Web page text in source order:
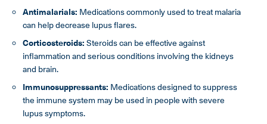
Antimalarials: Medications commonly used to treat malaria
can help decrease lupus flares.
Corticosteroids:Steroids can be effective against
inflammation and serious conditions involving the kidneys
and brain.
Immunosuppressants: Medications designed to suppress
the immune system may be used in people with severe
lupus symptoms.